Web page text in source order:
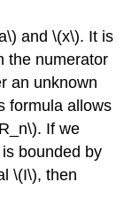
and \(x\). It is
the numerator
an unknown
formula allows
If we
bounded by
\(I\), then